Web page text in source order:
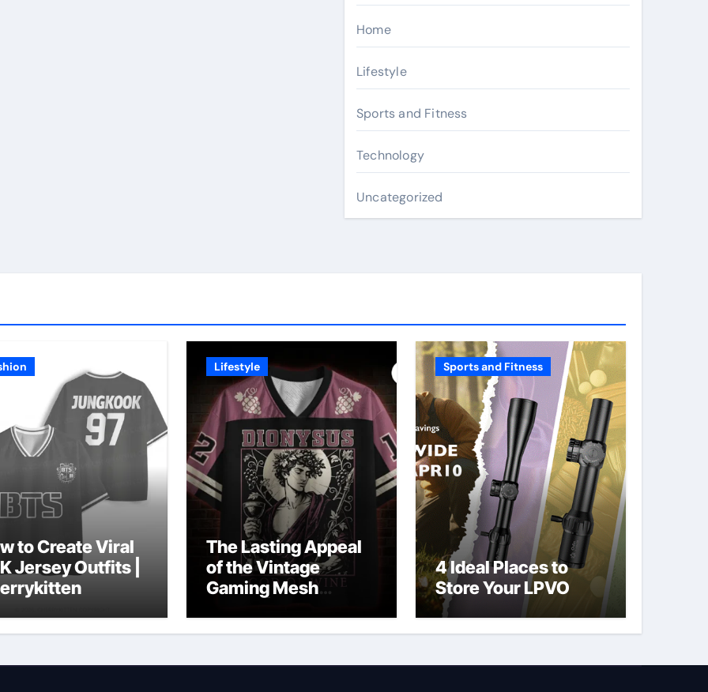
Home
Lifestyle
Sports and Fitness
Technology
Uncategorized
to Create Viral
Jersey Outfits |
Lifestyle
The Lasting Appeal
of the Vintage
Gaming Mesh
Sports and Fitness
4 Ideal Places to
Store Your LPVO